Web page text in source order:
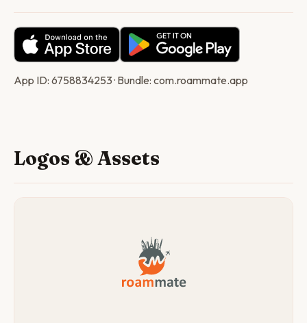
App ID: 6758834253 · Bundle: com.roammate.app
Logos & Assets